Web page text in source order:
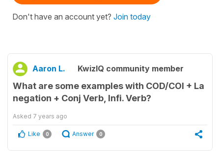
Don't have an account yet? Join today
Aaron L. KwizIQ community member
What are some examples with COD/COI + La
negation + Conj Verb, Infi. Verb?
Asked 7 years ago
Like 0 Answer 0